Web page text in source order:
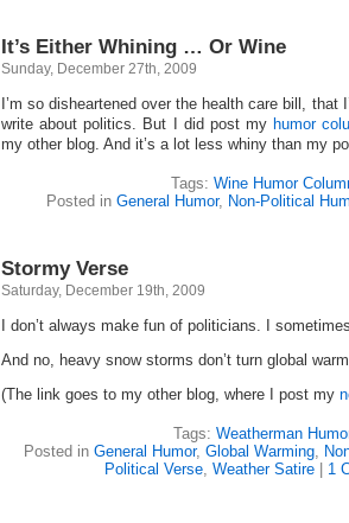
It’s Either Whining … Or Wine
Sunday, December 27th, 2009
I’m so disheartened over the health care bill, that
write about politics. But I did post my humor
my other blog. And it’s a lot less whiny than my
Tags: Wine Humor
Posted in General Humor, Non-Political
Stormy Verse
Saturday, December 19th, 2009
I don’t always make fun of politicians. I
And no, heavy snow storms don’t turn global
(The link goes to my other blog, where I post my
Tags: Weatherman
Posted in General Humor, Global Warming,
Political Verse, Weather Satire 1